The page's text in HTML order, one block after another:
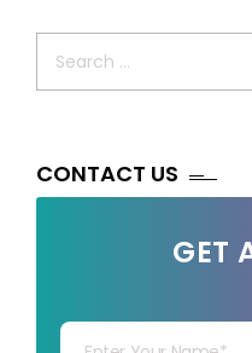
CONTACT US
GET